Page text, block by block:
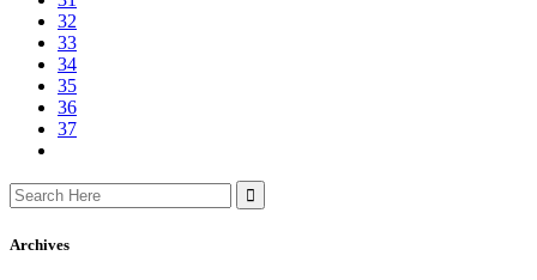
32
33
34
35
36
37
Search
for:
Archives